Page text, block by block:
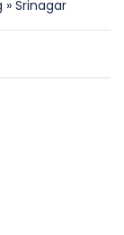
» Srinagar